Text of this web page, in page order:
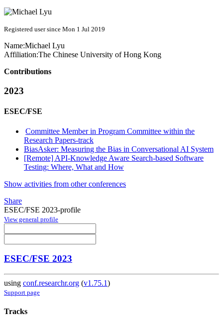
Registered user since Mon 1 Jul 2019
Name:Michael Lyu
Affiliation:The Chinese University of Hong Kong
Contributions
2023
ESEC/FSE
Committee Member in Program Committee within the
Research Papers-track
BiasAsker: Measuring the Bias in Conversational AI System
[Remote] API-Knowledge Aware Search-based Software
Testing: Where, What and How
Show activities from other conferences
Share
ESEC/FSE 2023-profile
View general profile
ESEC/FSE 2023
using conf.researchr.org (v1.75.1)
Support page
Tracks